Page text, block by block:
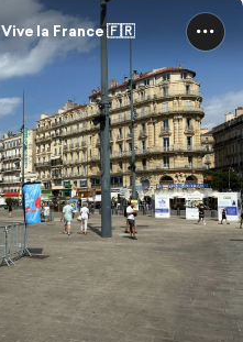
Vive la France 🇫🇷